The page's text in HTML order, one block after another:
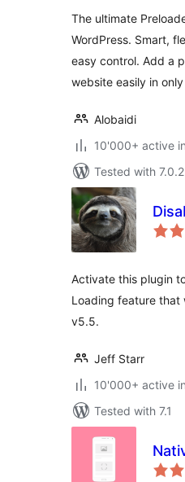
The ultimate
WordPress. Smart,
easy control. Add a
website easily in
Alobaidi
10'000+ active
Tested with 7.0.2
Activate this plugin
Loading feature that
v5.5.
Jeff Starr
10'000+ active
Tested with 7.1